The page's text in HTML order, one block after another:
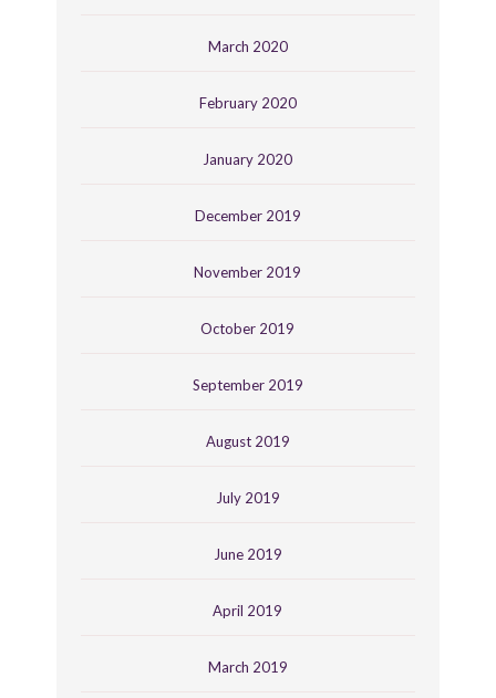
March 2020
February 2020
January 2020
December 2019
November 2019
October 2019
September 2019
August 2019
July 2019
June 2019
April 2019
March 2019